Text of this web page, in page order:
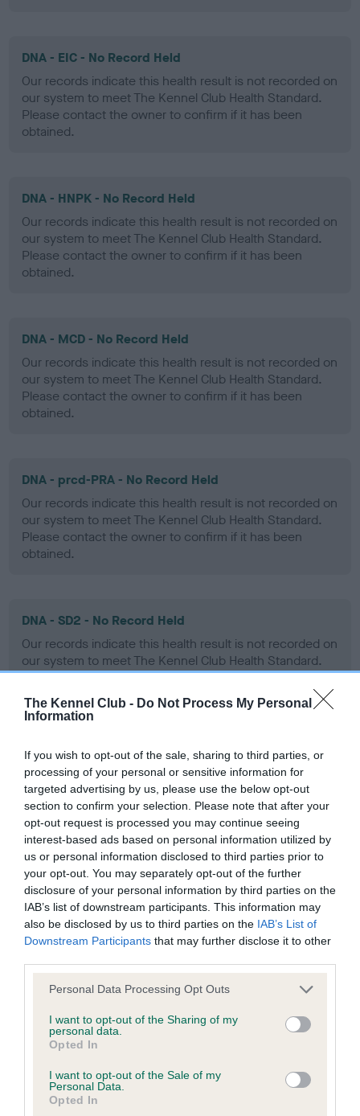
The Kennel Club - Do Not Process My Personal
Information
If you wish to opt-out of the sale, sharing to third parties, or
processing of your personal or sensitive information for
targeted advertising by us, please use the below opt-out
section to confirm your selection. Please note that after your
opt-out request is processed you may continue seeing
interest-based ads based on personal information utilized by
us or personal information disclosed to third parties prior to
your opt-out. You may separately opt-out of the further
disclosure of your personal information by third parties on the
IAB’s list of downstream participants. This information may
also be disclosed by us to third parties on the IAB’s List of
Downstream Participants that may further disclose it to other
Please note that this website/app uses one or more Google
not limited to your visit or usage behaviour. You may click to
grant or deny consent to Google and its third-party tags to
use your data for below specified purposes in below Google
consent section.
Personal Data Processing Opt Outs
I want to opt-out of the Sharing of my
personal data.
Opted In
I want to opt-out of the Sale of my
Personal Data.
Opted In
DNA - EIC - No Record Held
Our records indicate this health result is not recorded on
our system to meet The Kennel Club Health Standard.
Please contact the owner to confirm if it has been
obtained.
DNA - HNPK - No Record Held
Our records indicate this health result is not recorded on
our system to meet The Kennel Club Health Standard.
Please contact the owner to confirm if it has been
obtained.
DNA - MCD - No Record Held
Our records indicate this health result is not recorded on
our system to meet The Kennel Club Health Standard.
Please contact the owner to confirm if it has been
obtained.
DNA - prcd-PRA - No Record Held
Our records indicate this health result is not recorded on
our system to meet The Kennel Club Health Standard.
Please contact the owner to confirm if it has been
obtained.
DNA - SD2 - No Record Held
Our records indicate this health result is not recorded on
our system to meet The Kennel Club Health Standard.
Please contact the owner to confirm if it has been
obtained.
DNA - STGD - No Record Held
Our records indicate this health result is not recorded on
our system to meet The Kennel Club Health Standard.
Please contact the owner to confirm if it has been
obtained.
Screening schemes
Learn more about our latest health testing guidance in
ourHealth Standard. Some tests may be newly introduced
for this breed, and owners may still be completing them. As
recommendations evolve over time with scientific evidence,
some dogs may not yet fully meet current guidance if tests
have been newly introduced or reprioritised.
BVA/KC Elbow Dysplasia - No Record Held